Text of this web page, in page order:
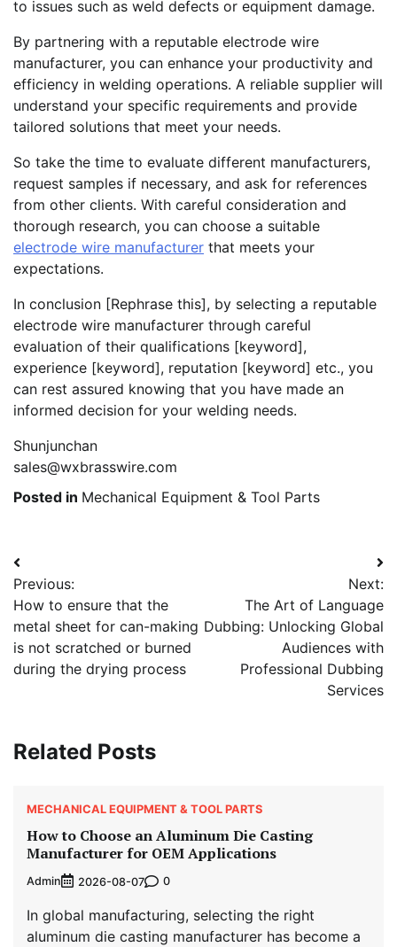
to issues such as weld defects or equipment damage.
By partnering with a reputable electrode wire
manufacturer, you can enhance your productivity and
efficiency in welding operations. A reliable supplier will
understand your specific requirements and provide
tailored solutions that meet your needs.
So take the time to evaluate different manufacturers,
request samples if necessary, and ask for references
from other clients. With careful consideration and
thorough research, you can choose a suitable
electrode wire manufacturer that meets your
expectations.
In conclusion [Rephrase this], by selecting a reputable
electrode wire manufacturer through careful
evaluation of their qualifications [keyword],
experience [keyword], reputation [keyword] etc., you
can rest assured knowing that you have made an
informed decision for your welding needs.
Shunjunchan
sales@wxbrasswire.com
Posted in Mechanical Equipment & Tool Parts
Post
navigation
Previous:
How to ensure that the
metal sheet for can-making
is not scratched or burned
during the drying process
Next:
The Art of Language
Dubbing: Unlocking Global
Audiences with
Professional Dubbing
Services
Related Posts
MECHANICAL EQUIPMENT & TOOL PARTS
How to Choose an Aluminum Die Casting
Manufacturer for OEM Applications
Admin 2026-08-07 0
In global manufacturing, selecting the right
aluminum die casting manufacturer has become a